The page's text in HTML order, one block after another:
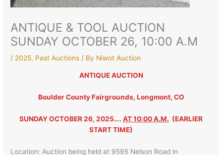
ANTIQUE & TOOL AUCTION
SUNDAY OCTOBER 26, 10:00 A.M
/ 2025, Past Auctions / By Niwot Auction
ANTIQUE AUCTION
Boulder County Fairgrounds, Longmont, CO
SUNDAY OCTOBER 26, 2025…. AT 10:00 A.M. (EARLIER
START TIME)
Location: Auction being held at 9595 Nelson Road in